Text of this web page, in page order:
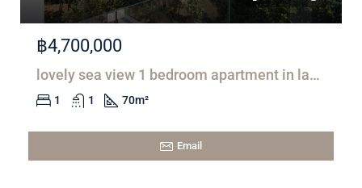
฿4,700,000
lovely sea view 1 bedroom apartment in lamai
1 1 70m²
Email